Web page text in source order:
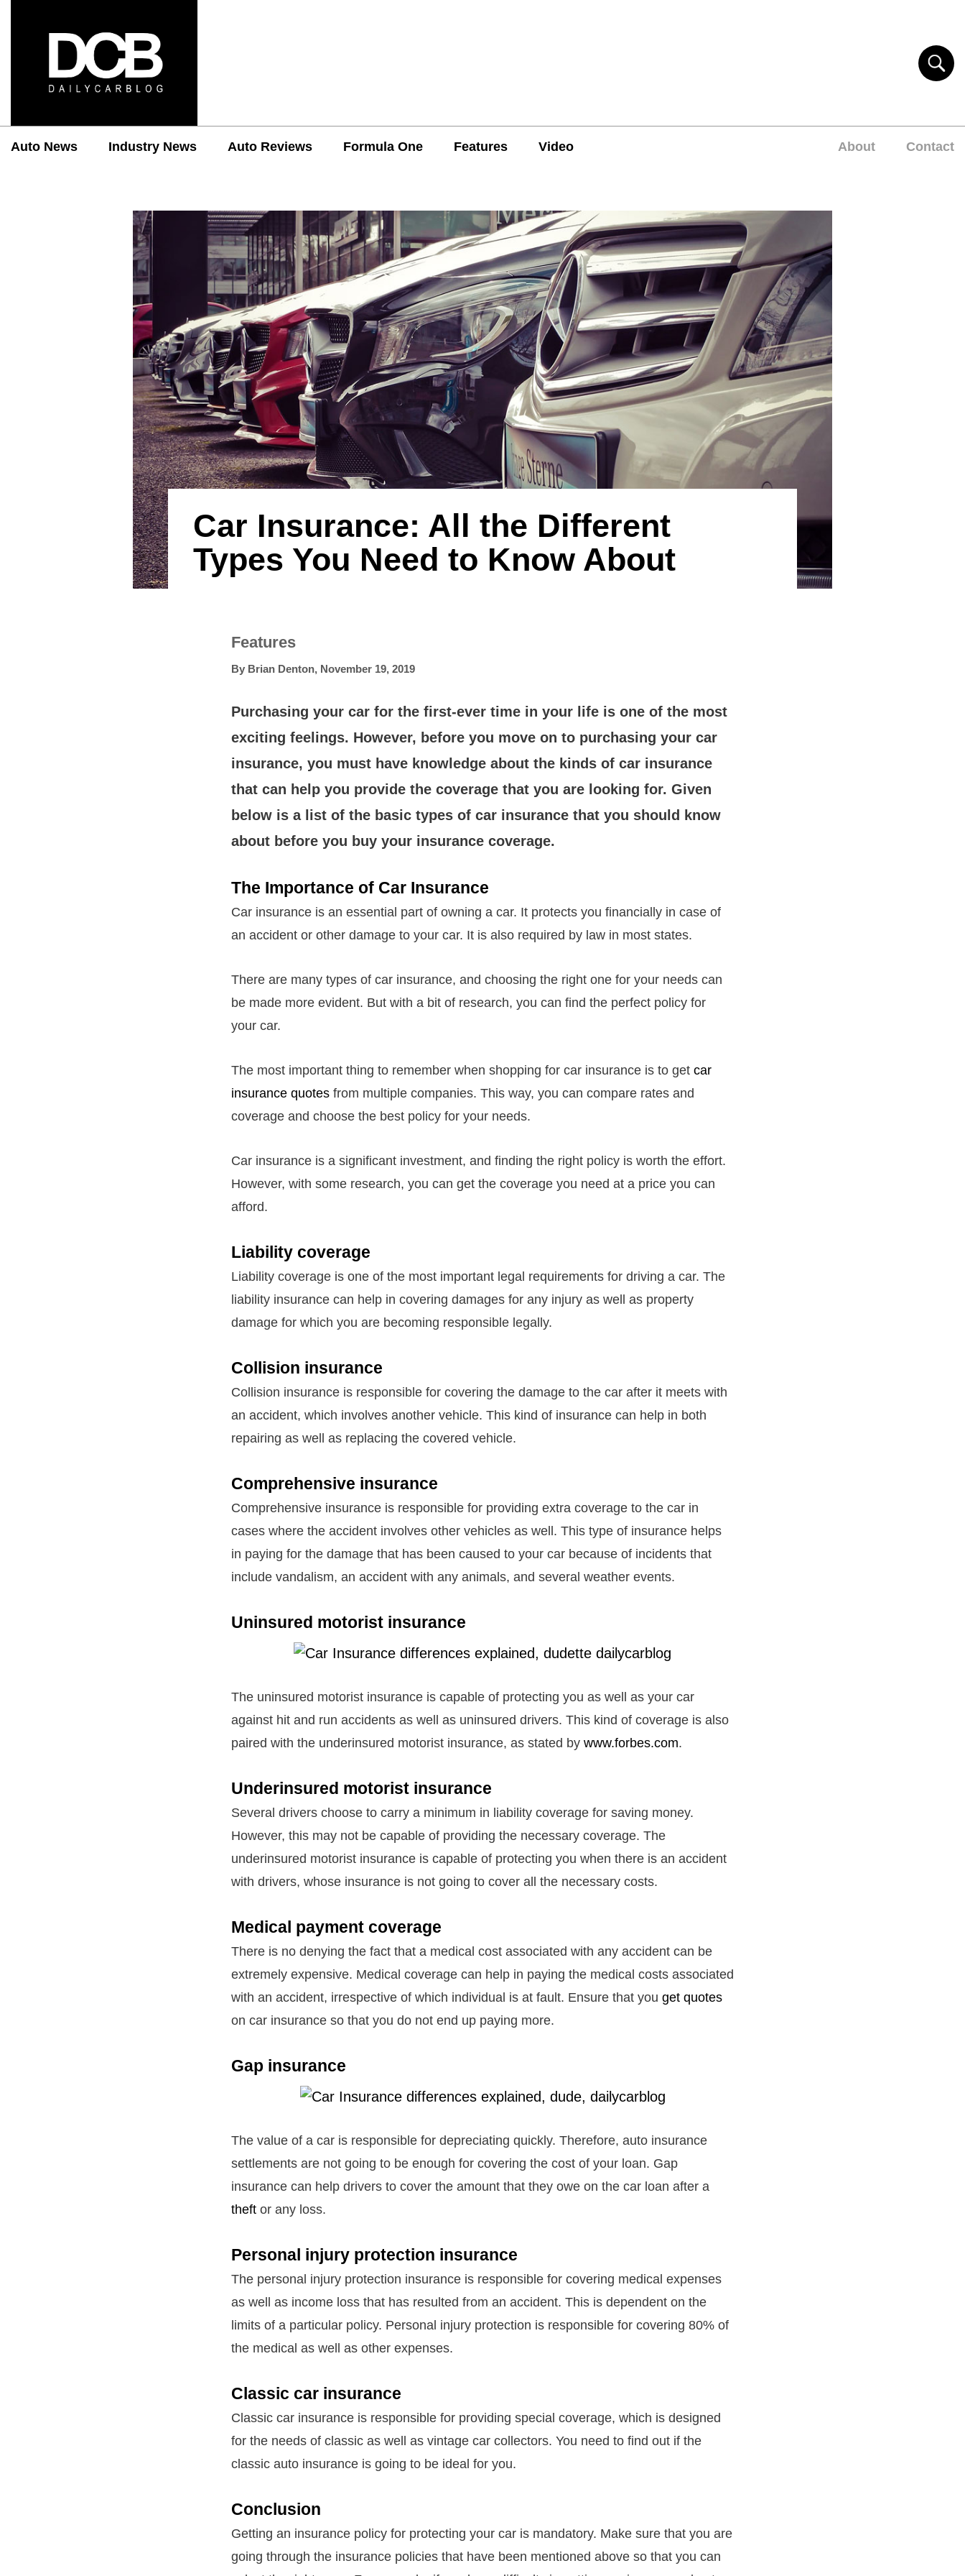
Auto News Industry News Auto Reviews Formula One Features Video About Contact
Car Insurance: All the Different
Types You Need to Know About
Features
By Brian Denton, November 19, 2019
Purchasing your car for the first-ever time in your life is one of the most
exciting feelings. However, before you move on to purchasing your car
insurance, you must have knowledge about the kinds of car insurance
that can help you provide the coverage that you are looking for. Given
below is a list of the basic types of car insurance that you should know
about before you buy your insurance coverage.
The Importance of Car Insurance
Car insurance is an essential part of owning a car. It protects you financially in case of
an accident or other damage to your car. It is also required by law in most states.
There are many types of car insurance, and choosing the right one for your needs can
be made more evident. But with a bit of research, you can find the perfect policy for
your car.
The most important thing to remember when shopping for car insurance is to get car
insurance quotes from multiple companies. This way, you can compare rates and
coverage and choose the best policy for your needs.
Car insurance is a significant investment, and finding the right policy is worth the effort.
However, with some research, you can get the coverage you need at a price you can
afford.
Liability coverage
Liability coverage is one of the most important legal requirements for driving a car. The
liability insurance can help in covering damages for any injury as well as property
damage for which you are becoming responsible legally.
Collision insurance
Collision insurance is responsible for covering the damage to the car after it meets with
an accident, which involves another vehicle. This kind of insurance can help in both
repairing as well as replacing the covered vehicle.
Comprehensive insurance
Comprehensive insurance is responsible for providing extra coverage to the car in
cases where the accident involves other vehicles as well. This type of insurance helps
in paying for the damage that has been caused to your car because of incidents that
include vandalism, an accident with any animals, and several weather events.
Uninsured motorist insurance
The uninsured motorist insurance is capable of protecting you as well as your car
against hit and run accidents as well as uninsured drivers. This kind of coverage is also
paired with the underinsured motorist insurance, as stated by www.forbes.com.
Underinsured motorist insurance
Several drivers choose to carry a minimum in liability coverage for saving money.
However, this may not be capable of providing the necessary coverage. The
underinsured motorist insurance is capable of protecting you when there is an accident
with drivers, whose insurance is not going to cover all the necessary costs.
Medical payment coverage
There is no denying the fact that a medical cost associated with any accident can be
extremely expensive. Medical coverage can help in paying the medical costs associated
with an accident, irrespective of which individual is at fault. Ensure that you get quotes
on car insurance so that you do not end up paying more.
Gap insurance
The value of a car is responsible for depreciating quickly. Therefore, auto insurance
settlements are not going to be enough for covering the cost of your loan. Gap
insurance can help drivers to cover the amount that they owe on the car loan after a
theft or any loss.
Personal injury protection insurance
The personal injury protection insurance is responsible for covering medical expenses
as well as income loss that has resulted from an accident. This is dependent on the
limits of a particular policy. Personal injury protection is responsible for covering 80% of
the medical as well as other expenses.
Classic car insurance
Classic car insurance is responsible for providing special coverage, which is designed
for the needs of classic as well as vintage car collectors. You need to find out if the
classic auto insurance is going to be ideal for you.
Conclusion
Getting an insurance policy for protecting your car is mandatory. Make sure that you are
going through the insurance policies that have been mentioned above so that you can